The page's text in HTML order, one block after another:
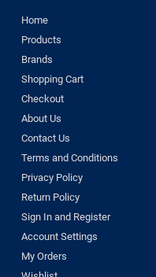
Home
Products
Brands
Shopping Cart
Checkout
About Us
Contact Us
Terms and Conditions
Privacy Policy
Return Policy
Sign In and Register
Account Settings
My Orders